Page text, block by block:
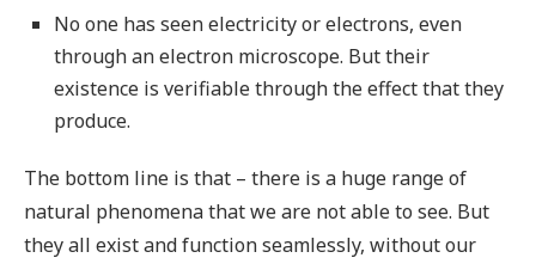
No one has seen electricity or electrons, even
through an electron microscope. But their
existence is verifiable through the effect that they
produce.
The bottom line is that – there is a huge range of
natural phenomena that we are not able to see. But
they all exist and function seamlessly, without our